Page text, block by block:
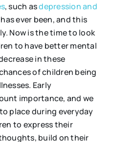
, such asdepression and
ever been, and this
Now is the time to look
to have better mental
in these
of children being
Early
importance, and we
place during everyday
to express their
build on their